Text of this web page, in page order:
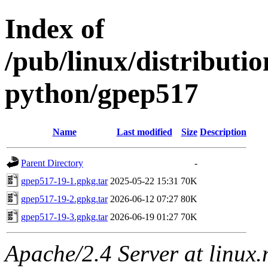
Index of
/pub/linux/
python/gpep517
Name Last modified Size Description
Parent Directory
-
gpep517-19-1.gpkg.tar 2025-05-22 15:31 70K
gpep517-19-2.gpkg.tar 2026-06-12 07:27 80K
gpep517-19-3.gpkg.tar 2026-06-19 01:27 70K
Apache/2.4 Server at